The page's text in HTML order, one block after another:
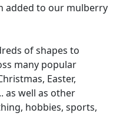
added to our mulberry
of shapes to
many popular
Easter,
as well as other
hobbies, sports,